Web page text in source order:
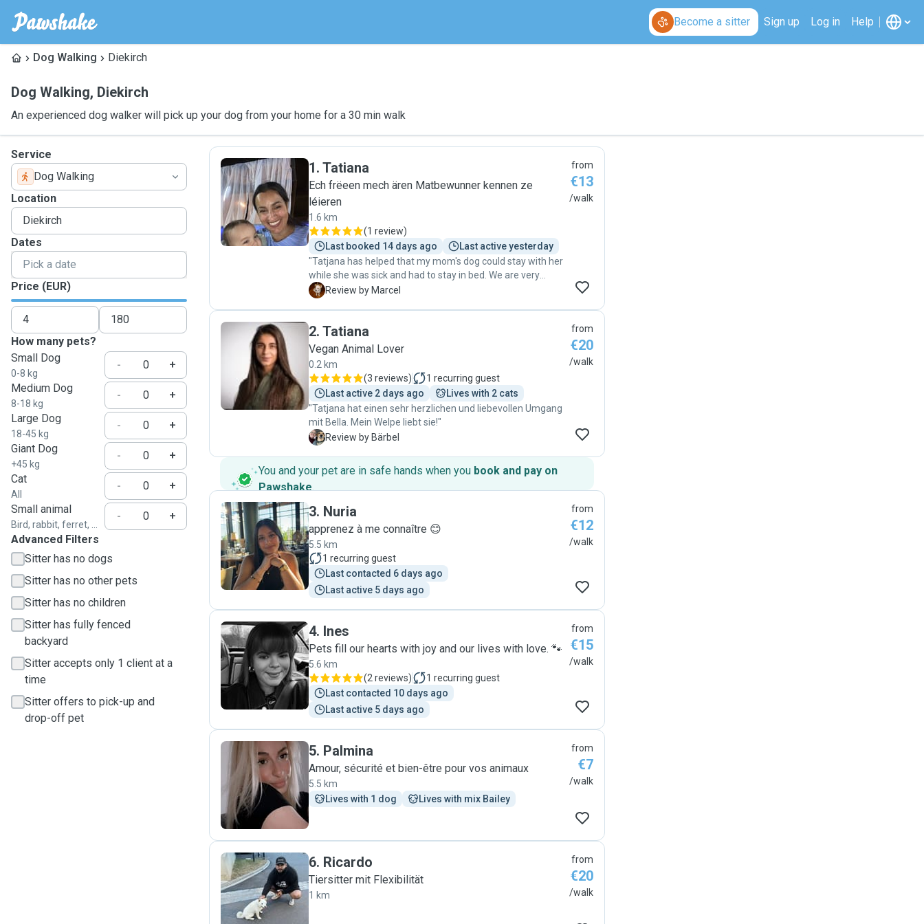
Become a sitter Sign up Log in Help
Dog Walking Diekirch
Dog Walking, Diekirch
An experienced dog walker will pick up your dog from your home for a 30 min walk
Service
Dog Walking
Location
Dates
Price (EUR)
How many pets?
Small Dog
0-8 kg
-
+
Medium Dog
8-18 kg
-
+
Large Dog
18-45 kg
-
+
Giant Dog
+45 kg
-
+
Cat
All
-
+
Small animal
Bird, rabbit, ferret, ...
-
+
Advanced Filters
Sitter has no dogs
Sitter has no other pets
Sitter has no children
Sitter has fully fenced
backyard
Sitter accepts only 1 client at a
time
Sitter offers to pick-up and
drop-off pet
T
1. Tatiana
Ech frëeen mech ären Matbewunner kennen ze
léieren
1.6 km
(1 review)
Last booked 14 days ago
Last active yesterday
"Tatjana has helped that my mom's dog could stay with her
while she was sick and had to stay in bed. We are very
thankful having found Tatjana here. She is a warm hearted,
M Review by Marcel
from
€13
/walk
T
2. Tatiana
Vegan Animal Lover
0.2 km
(3 reviews) 1 recurring guest
Last active 2 days ago
Lives with 2 cats
"Tatjana hat einen sehr herzlichen und liebevollen Umgang
mit Bella. Mein Welpe liebt sie!"
B Review by Bärbel
from
€20
/walk
You and your pet are in safe hands when you book and pay on
Pawshake.
N
3. Nuria
apprenez à me connaître 😊
5.5 km
1 recurring guest
Last contacted 6 days ago
Last active 5 days ago
from
€12
/walk
I
4. Ines
Pets fill our hearts with joy and our lives with love. 🐾
5.6 km
(2 reviews) 1 recurring guest
Last contacted 10 days ago
Last active 5 days ago
from
€15
/walk
P
5. Palmina
Amour, sécurité et bien-être pour vos animaux
5.5 km
Lives with 1 dog
Lives with mix Bailey
from
€7
/walk
R
6. Ricardo
Tiersitter mit Flexibilität
1 km
from
€20
/walk